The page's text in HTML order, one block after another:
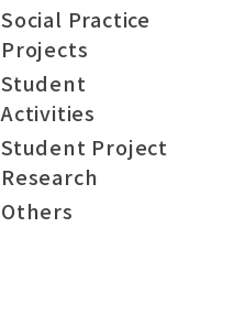
Social Practice
Projects
Student
Activities
Student Project
Research
Others